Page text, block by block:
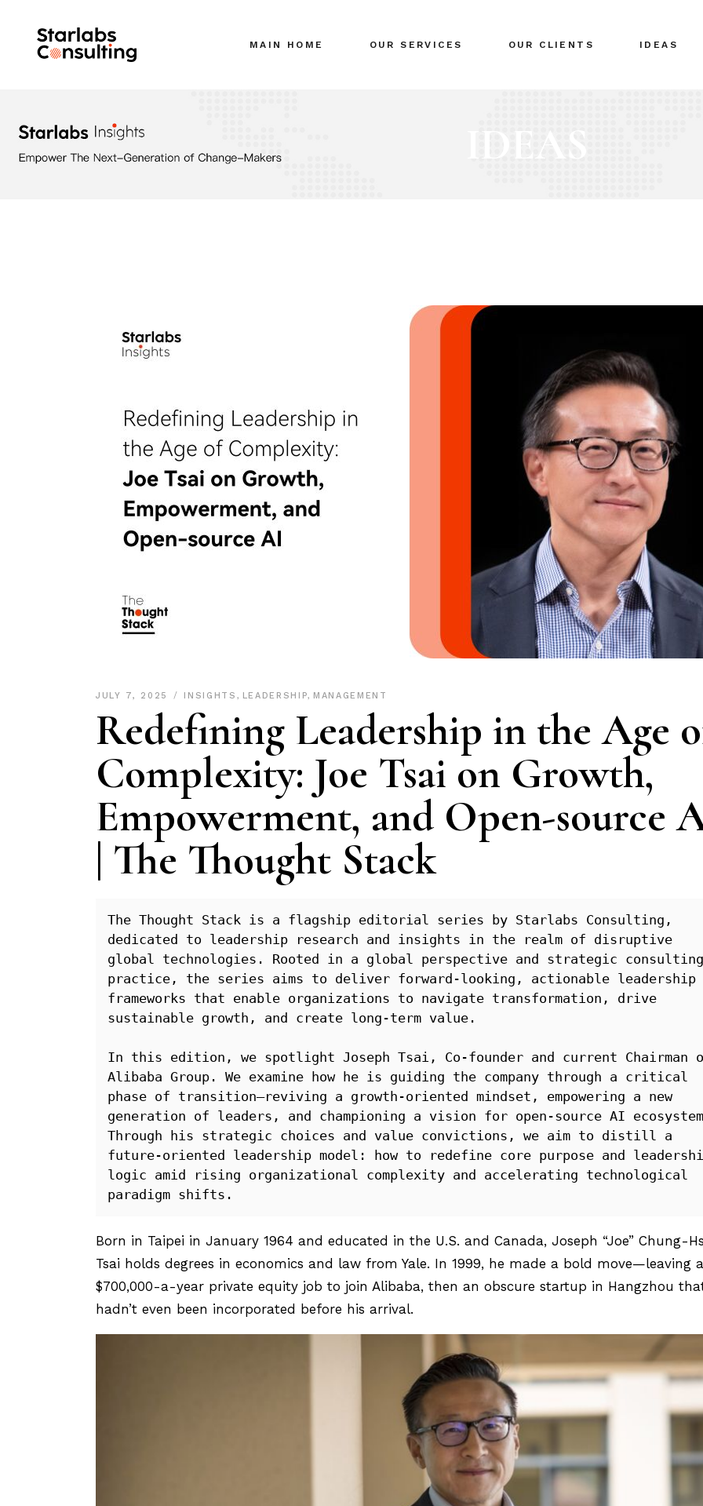
MAIN HOME OUR SERVICES OUR CLIENTS IDEAS
JULY 7, 2025 INSIGHTS , LEADERSHIP, MANAGEMENT
Redefining Leadership in the Age
Complexity: Joe Tsai on Growth,
Empowerment, and Open-source
| The Thought Stack
The Thought Stack is a flagship editorial series by Starlabs Consulting,
dedicated to leadership research and insights in the realm of disruptive
global technologies. Rooted in a global perspective and strategic consulting
practice, the series aims to deliver forward-looking, actionable leadership
frameworks that enable organizations to navigate transformation, drive
sustainable growth, and create long-term value.
In this edition, we spotlight Joseph Tsai, Co-founder and current Chairman
Alibaba Group. We examine how he is guiding the company through a critical
phase of transition—reviving a growth-oriented mindset, empowering a new
generation of leaders, and championing a vision for open-source AI
Through his strategic choices and value convictions, we aim to distill a
future-oriented leadership model: how to redefine core purpose and
logic amid rising organizational complexity and accelerating technological
paradigm shifts.
Born in Taipei in January 1964 and educated in the U.S. and Canada, Joseph “Joe” Chung-
Tsai holds degrees in economics and law from Yale. In 1999, he made a bold move—leaving a
$700,000-a-year private equity job to join Alibaba, then an obscure startup in Hangzhou
hadn’t even been incorporated before his arrival.